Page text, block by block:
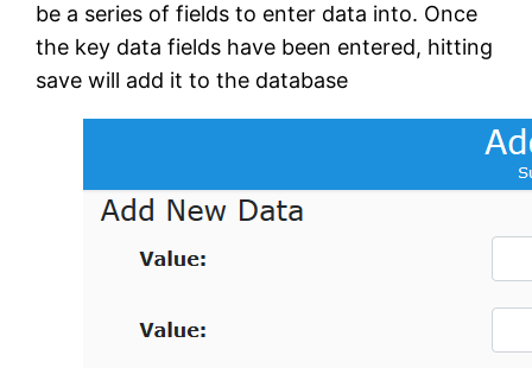
be a series of fields to enter data into. Once
the key data fields have been entered, hitting
save will add it to the database